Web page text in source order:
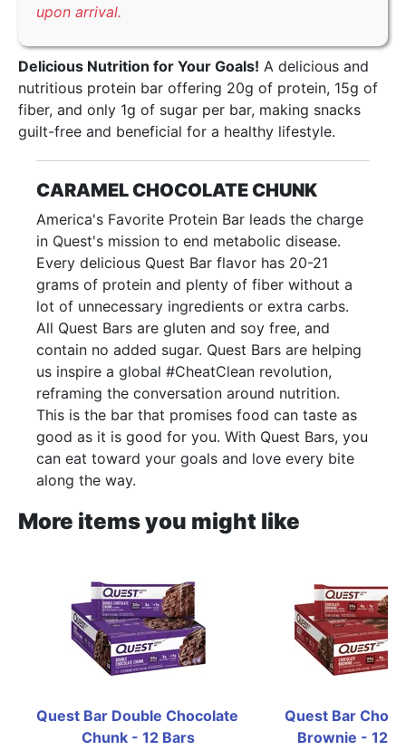
upon arrival.
Delicious Nutrition for Your Goals! A delicious and
nutritious protein bar offering 20g of protein, 15g of
fiber, and only 1g of sugar per bar, making snacks
guilt-free and beneficial for a healthy lifestyle.
CARAMEL CHOCOLATE CHUNK
America's Favorite Protein Bar leads the charge
in Quest's mission to end metabolic disease.
Every delicious Quest Bar flavor has 20-21
grams of protein and plenty of fiber without a
lot of unnecessary ingredients or extra carbs.
All Quest Bars are gluten and soy free, and
contain no added sugar. Quest Bars are helping
us inspire a global #CheatClean revolution,
reframing the conversation around nutrition.
This is the bar that promises food can taste as
good as it is good for you. With Quest Bars, you
can eat toward your goals and love every bite
along the way.
More items you might like
Quest Bar Double Chocolate
Chunk - 12 Bars
Quest Bar
Brownie - 12